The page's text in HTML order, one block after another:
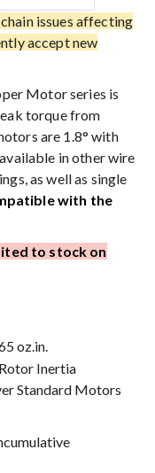
issues affecting
accept new
Motor series is
torque from
are 1.8° with
in other wire
as well as single
with the
to stock on
oz.in.
Inertia
Standard Motors